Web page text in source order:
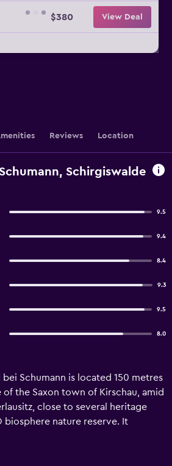
$380 View Deal
Reviews Location
Schirgiswalde
9.5
9.4
8.4
9.3
9.5
8.0
Schumann is located 150 metres
the Saxon town of Kirschau, amid
close to several heritage
biosphere nature reserve. It
area. The Hotel bei Schumann and
are set in a romantic Art Nouveau